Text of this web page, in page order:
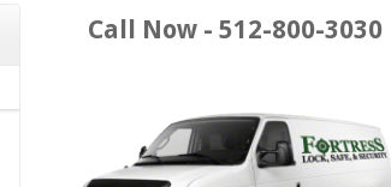
Call Now - 512-800-3030